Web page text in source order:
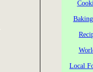
Local